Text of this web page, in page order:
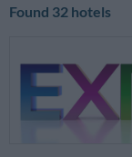
Found 32 hotels